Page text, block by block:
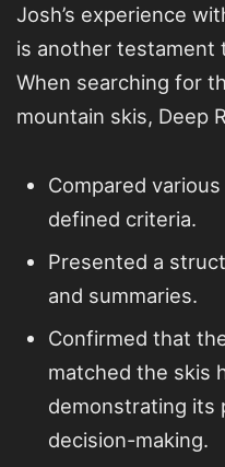
Josh’s experience
is another testament
When searching for
mountain skis, Deep
Compared
defined criteria.
Presented a
and summaries.
Confirmed that
matched the skis
demonstrating its
decision-making.